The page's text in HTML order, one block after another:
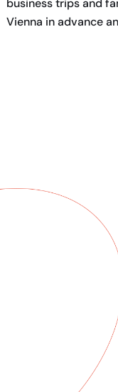
business trips and
Vienna in advance